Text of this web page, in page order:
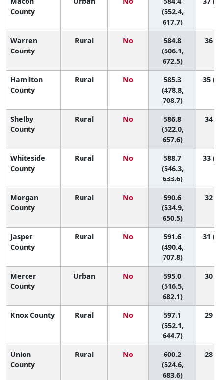
County
(552.4,
617.7)
Warren
County
Rural No
584.8
(506.1,
672.5)
36
Hamilton
County
Rural No
585.3
(478.8,
708.7)
35
Shelby
County
Rural No
586.8
(522.0,
657.6)
34
Whiteside
County
Rural No
588.7
(546.3,
633.6)
33
Morgan
County
Rural No
590.6
(534.9,
650.5)
32
Jasper
County
Rural No
591.6
(490.4,
707.8)
31
Mercer
County
Urban No
595.0
(516.5,
682.1)
30
Knox County Rural No
597.1
(552.1,
644.7)
29
Union
County
Rural No
600.2
(524.6,
683.6)
28